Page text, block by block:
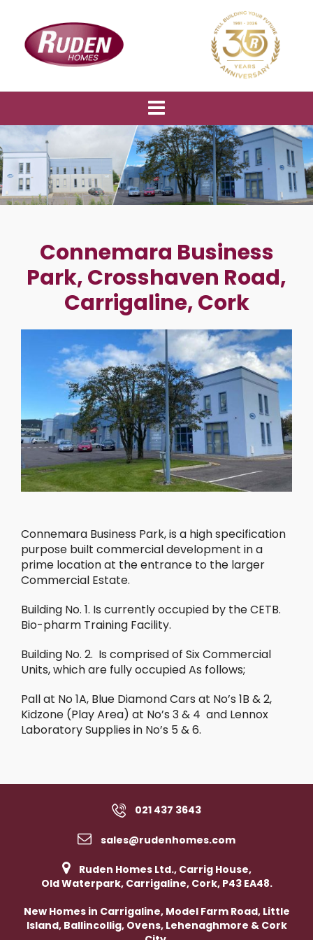
Connemara Business
Park, Crosshaven Road,
Carrigaline, Cork
Connemara Business Park, is a high specification
purpose built commercial development in a
prime location at the entrance to the larger
Commercial Estate.
Building No. 1. Is currently occupied by the CETB.
Bio-pharm Training Facility.
Building No. 2. Is comprised of Six Commercial
Units, which are fully occupied As follows;
Pall at No 1A, Blue Diamond Cars at No’s 1B & 2,
Kidzone (Play Area) at No’s 3 & 4 and Lennox
Laboratory Supplies in No’s 5 & 6.
021 437 3643
sales@rudenhomes.com
Ruden Homes Ltd., Carrig House,
Old Waterpark, Carrigaline, Cork, P43 EA48.
New Homes in Carrigaline, Model Farm Road, Little
Island, Ballincollig, Ovens, Lehenaghmore & Cork